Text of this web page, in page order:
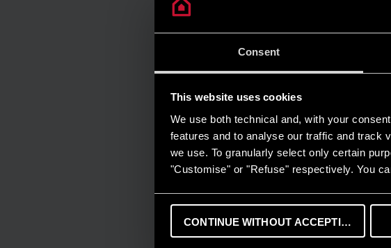
Consent
This website uses cookies
We use both technical and, with your
features and to analyse our traffic and track
we use. To granularly select only certain
"Customise" or "Refuse" respectively. You
CONTINUE WITHOUT ACCEPTING
Electric